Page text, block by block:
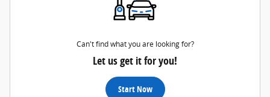
Can't find what you are looking for?
Let us get it for you!
Start Now